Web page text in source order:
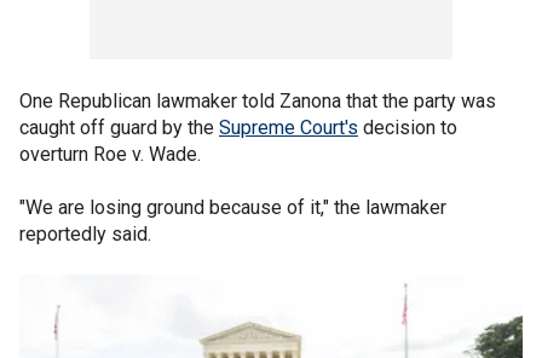
One Republican lawmaker told Zanona that the party was
caught off guard by the Supreme Court's decision to
overturn Roe v. Wade.
"We are losing ground because of it," the lawmaker
reportedly said.